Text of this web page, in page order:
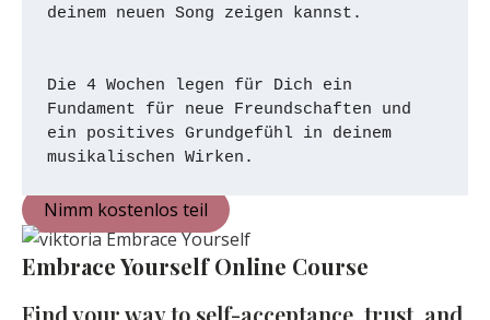
deinem neuen Song zeigen kannst.
Die 4 Wochen legen für Dich ein
Fundament für neue Freundschaften und
ein positives Grundgefühl in deinem
musikalischen Wirken.
Nimm kostenlos teil
Embrace Yourself Online Course